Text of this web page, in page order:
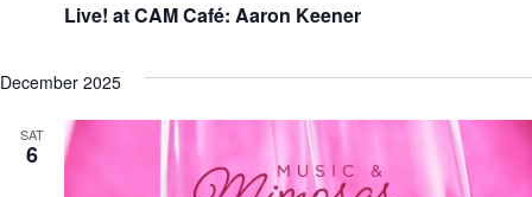
Live! at CAM Café: Aaron Keener
December 2025
SAT
6